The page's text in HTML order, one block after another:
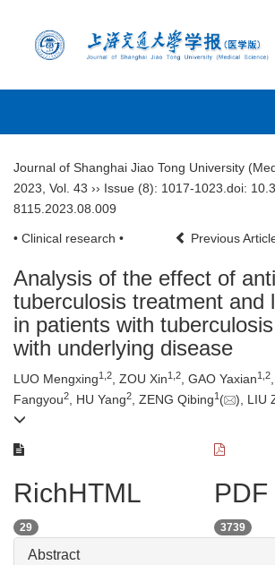
Journal of Shanghai Jiao Tong University
2023 Vol. 43 ›› Issue (8): 1017-1023. doi:
8115.2023.08.009
• Clinical research • Previous
Analysis of the effect of
tuberculosis treatment and
in patients with
with underlying disease
LUO Mengxing1 2 , ZOU Xin1 2 , GAO Yaxian1 2
Fangyou2 , HU Yang2 , ZENG Qibing1 ( ), LIU
RichHTML
29
PDF
3739
Abstract